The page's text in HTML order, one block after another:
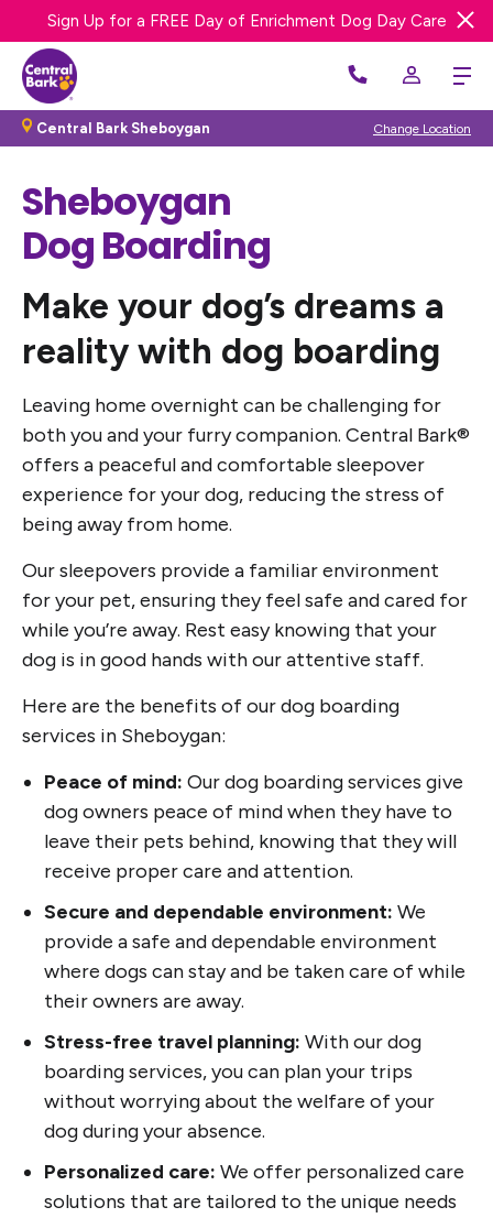
We’re Hiring! Apply Now
Sign Up for a FREE Day of Enrichment Dog Day Care
Central Bark Sheboygan Change Location
Sheboygan
Dog Boarding
Make your dog’s dreams a
reality with dog boarding
Leaving home overnight can be challenging for
both you and your furry companion. Central Bark®
offers a peaceful and comfortable sleepover
experience for your dog, reducing the stress of
being away from home.
Our sleepovers provide a familiar environment
for your pet, ensuring they feel safe and cared for
while you’re away. Rest easy knowing that your
dog is in good hands with our attentive staff.
Here are the benefits of our dog boarding
services in Sheboygan:
Peace of mind: Our dog boarding services give
dog owners peace of mind when they have to
leave their pets behind, knowing that they will
receive proper care and attention.
Secure and dependable environment: We
provide a safe and dependable environment
where dogs can stay and be taken care of while
their owners are away.
Stress-free travel planning: With our dog
boarding services, you can plan your trips
without worrying about the welfare of your
dog during your absence.
Personalized care: We offer personalized care
solutions that are tailored to the unique needs